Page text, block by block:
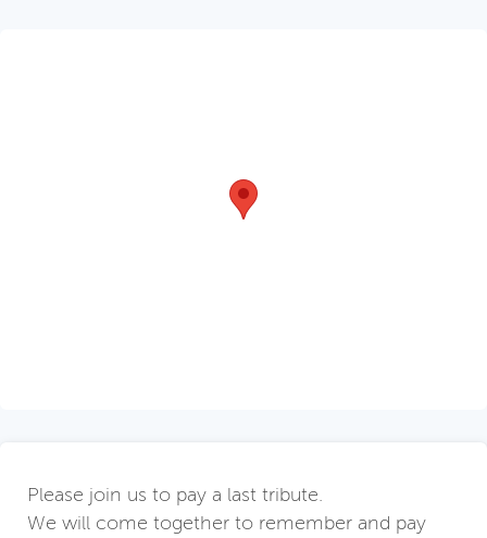
Please join us to pay a last tribute.
We will come together to remember and pay